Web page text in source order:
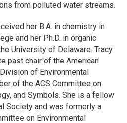
from polluted water streams.
her B.A. in chemistry in
and her Ph.D. in organic
University of Delaware. Tracy
past chair of the American
of Environmental
of the ACS Committee on
and Symbols. She is a fellow
Society and was formerly a
on Environmental